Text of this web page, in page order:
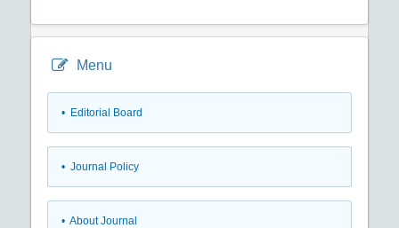
Menu
• Editorial Board
• Journal Policy
• About Journal